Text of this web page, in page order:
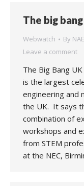
The big
Webwatch By
Leave a comment
The Big Bang
is the largest
engineering and
the UK. It says
combination of
workshops and
from STEM
at the NEC,